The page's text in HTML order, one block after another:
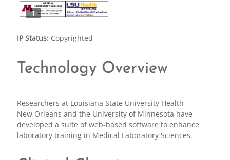
1
IP Status:Copyrighted
Technology Overview
Researchers at Louisiana State University Health -
New Orleans and the University of Minnesota have
developed a suite of web-based software to enhance
laboratory training in Medical Laboratory Sciences.